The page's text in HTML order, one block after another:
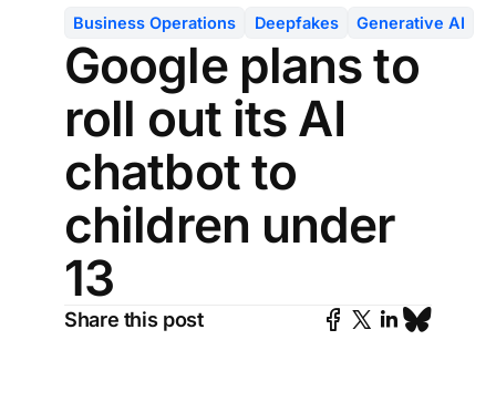
Business Operations Deepfakes Generative AI
Google plans to
roll out its AI
chatbot to
children under
13
Share this post